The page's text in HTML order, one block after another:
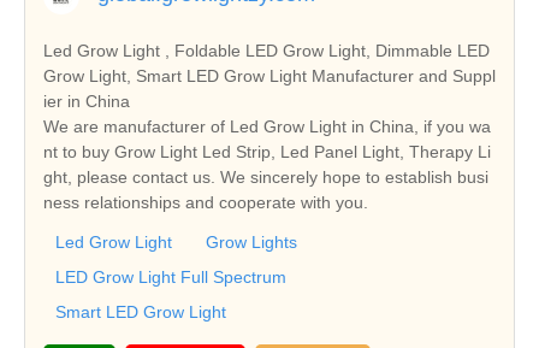
Led Grow Light , Foldable LED Grow Light, Dimmable LED
Grow Light, Smart LED Grow Light Manufacturer and Suppl
ier in China
We are manufacturer of Led Grow Light in China, if you wa
nt to buy Grow Light Led Strip, Led Panel Light, Therapy Li
ght, please contact us. We sincerely hope to establish busi
ness relationships and cooperate with you.
Led Grow Light
Grow Lights
LED Grow Light Full Spectrum
Smart LED Grow Light